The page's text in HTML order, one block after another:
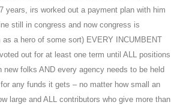
years, irs worked out a payment plan with him
still in congress and now congress is
as a hero of some sort) EVERY INCUMBENT
out for at least one term until ALL positions
new folks AND every agency needs to be held
any funds it gets – no matter how small an
large and ALL contributors who give more than